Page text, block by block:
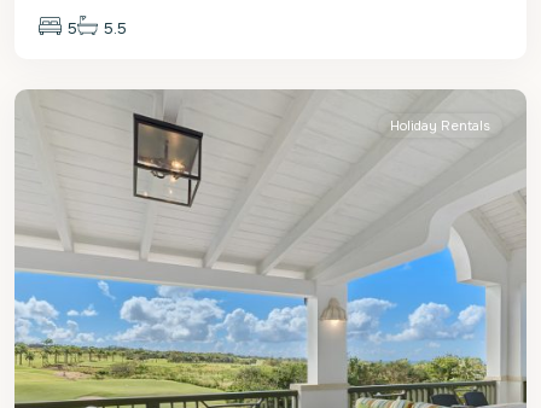
5 5.5
St.
Holiday Rentals